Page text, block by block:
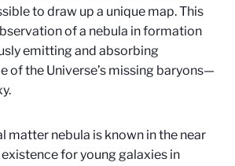
to draw up a unique map. This
of a nebula in formation
emitting and absorbing
of the Universe’s missing baryons—
matter nebula is known in the near
for young galaxies in